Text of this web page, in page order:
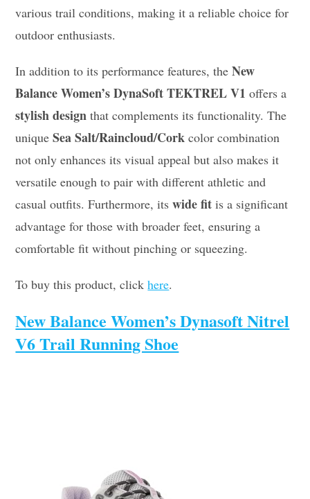
various trail conditions, making it a reliable choice for
outdoor enthusiasts.
In addition to its performance features, theNew
Balance Women’s DynaSoft TEKTREL V1 offers a
stylish design that complements its functionality. The
uniqueSea Salt/Raincloud/Cork color combination
not only enhances its visual appeal but also makes it
versatile enough to pair with different athletic and
casual outfits. Furthermore, itswide fit is a significant
advantage for those with broader feet, ensuring a
comfortable fit without pinching or squeezing.
To buy this product, clickhere.
New Balance Women’s Dynasoft Nitrel
V6 Trail Running Shoe